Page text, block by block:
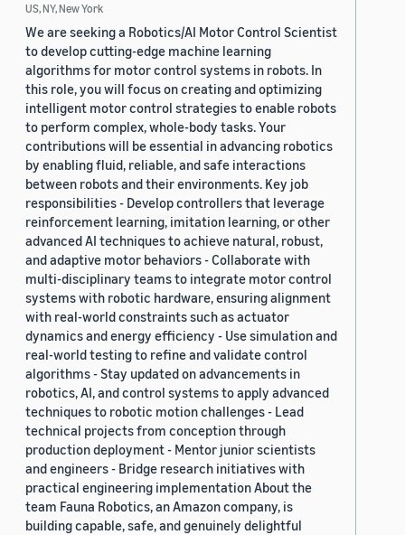
US, NY, New York
We are seeking a Robotics/AI Motor Control Scientist
to develop cutting-edge machine learning
algorithms for motor control systems in robots. In
this role, you will focus on creating and optimizing
intelligent motor control strategies to enable robots
to perform complex, whole-body tasks. Your
contributions will be essential in advancing robotics
by enabling fluid, reliable, and safe interactions
between robots and their environments. Key job
responsibilities - Develop controllers that leverage
reinforcement learning, imitation learning, or other
advanced AI techniques to achieve natural, robust,
and adaptive motor behaviors - Collaborate with
multi-disciplinary teams to integrate motor control
systems with robotic hardware, ensuring alignment
with real-world constraints such as actuator
dynamics and energy efficiency - Use simulation and
real-world testing to refine and validate control
algorithms - Stay updated on advancements in
robotics, AI, and control systems to apply advanced
techniques to robotic motion challenges - Lead
technical projects from conception through
production deployment - Mentor junior scientists
and engineers - Bridge research initiatives with
practical engineering implementation About the
team Fauna Robotics, an Amazon company, is
building capable, safe, and genuinely delightful